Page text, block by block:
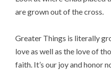
are grown out of the cross.
Greater Things is literally
love as well as the love of
faith. It’s our joy and honor